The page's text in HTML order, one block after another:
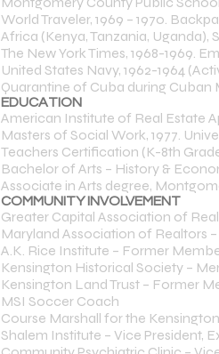
World Traveler, 1969 – 1970.
Africa (Kenya, Tanzania, Uganda),
The New York Times, 1968-1969.
United States Navy, 1962-1964
Quarantine of Cuba during Cuban
EDUCATION
American Institute of Real Estate
Masters of Social Work, 1977.
Teachers Certification (K-8th
Bachelor of Arts – History &
Associate in Arts degree,
COMMUNITY INVOLVEMENT
Greater Capital Association of
Maryland Association of Realtors
A.K. Rice Institute – Former
Kensington Historical Society –
Kensington Land Trust – Former
MSI Soccer Coach
Course Marshall for the
Shalem Institute – Vice